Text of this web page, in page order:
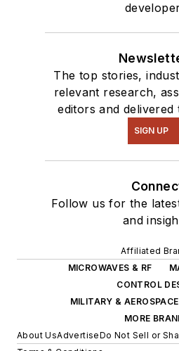
The top stories,
relevant research,
editors and
SIGN UP
Follow us for the
and
Affiliated
MICROWAVES & RF
CONTROL
MILITARY &
MORE
About UsAdvertiseDo Not Sell or